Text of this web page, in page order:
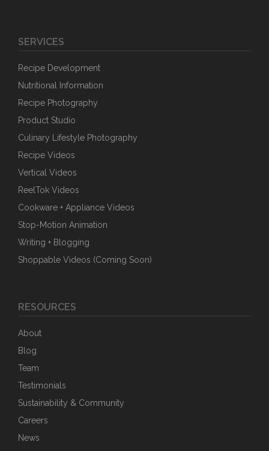
SERVICES
Recipe Development
Nutritional Information
Recipe Photography
Product Studio
Culinary Lifestyle Photography
Recipe Videos
Vertical Videos
ReelTok Videos
Cookware + Appliance Videos
Stop-Motion Animation
Writing + Blogging
Shoppable Videos (Coming Soon)
RESOURCES
About
Blog
Team
Testimonials
Sustainability & Community
Careers
News